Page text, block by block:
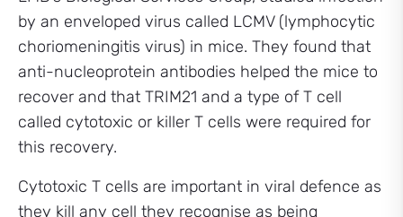
by an enveloped virus called LCMV (lymphocytic
choriomeningitis virus) in mice. They found that
anti-nucleoprotein antibodies helped the mice to
recover and that TRIM21 and a type of T cell
called cytotoxic or killer T cells were required for
this recovery.
Cytotoxic T cells are important in viral defence as
they kill any cell they recognise as being